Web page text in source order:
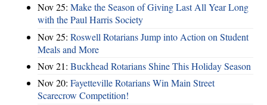
Nov 25: Make the Season of Giving Last All Year Long
with the Paul Harris Society
Nov 25: Roswell Rotarians Jump into Action on Student
Meals and More
Nov 21: Buckhead Rotarians Shine This Holiday Season
Nov 20: Fayetteville Rotarians Win Main Street
Scarecrow Competition!